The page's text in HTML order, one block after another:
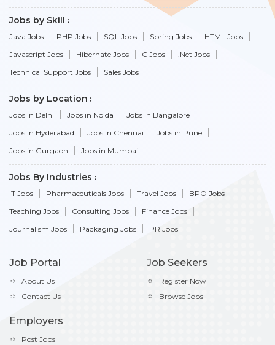
Jobs by Skill
Java Jobs PHP Jobs SQL Jobs Spring Jobs
HTML Jobs
Javascript Jobs
Hibernate Jobs C Jobs
.Net Jobs
Technical Support Jobs
Sales Jobs
Jobs by Location
Jobs in Delhi Jobs in Noida
Jobs in Bangalore
Jobs in Hyderabad
Jobs in Chennai
Jobs in Pune
Jobs in Gurgaon
Jobs in Mumbai
Jobs By Industries
IT Jobs Pharmaceuticals Jobs Travel Jobs
BPO Jobs
Teaching Jobs
Consulting Jobs
Finance Jobs
Journalism Jobs
Packaging Jobs PR Jobs
Job Portal
About Us
Contact Us
Job Seekers
Register Now
Browse Jobs
Employers
Post Jobs